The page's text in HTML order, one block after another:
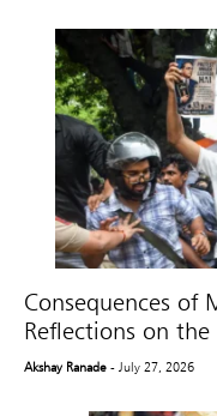
Consequences of
Reflections on the
Akshay Ranade - July 27, 2026